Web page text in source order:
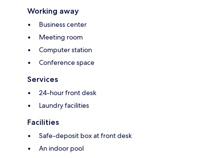
Working away
Business center
Meeting room
Computer station
Conference space
Services
24-hour front desk
Laundry facilities
Facilities
Safe-deposit box at front desk
An indoor pool